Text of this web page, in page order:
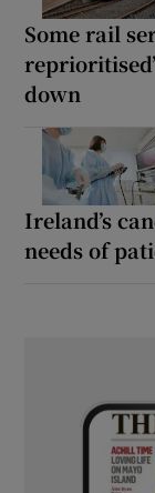
Some rail
down
Ireland’s
needs of